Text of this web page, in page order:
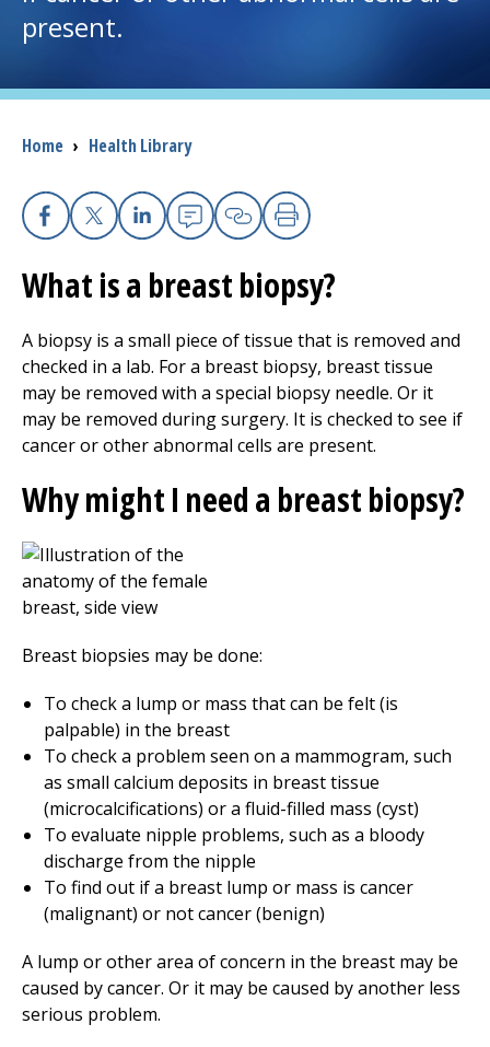
I want to...
(opens in a new tab)
Patients and Visitors
Health Professionals
Donate
The Clinical Partner ofUMass Chan Medical School
present.
Breadcrumb
Home › Health Library
Facebook
X Linkedin
EmailCopy Link
Print
What is a breast biopsy?
A biopsy is a small piece of tissue that is removed and
checked in a lab. For a breast biopsy, breast tissue
may be removed with a special biopsy needle. Or it
may be removed during surgery. It is checked to see if
cancer or other abnormal cells are present.
Why might I need a breast biopsy?
Breast biopsies may be done:
To check a lump or mass that can be felt (is
palpable) in the breast
To check a problem seen on a mammogram, such
as small calcium deposits in breast tissue
(microcalcifications) or a fluid-filled mass (cyst)
To evaluate nipple problems, such as a bloody
discharge from the nipple
To find out if a breast lump or mass is cancer
(malignant) or not cancer (benign)
A lump or other area of concern in the breast may be
caused by cancer. Or it may be caused by another less
serious problem.